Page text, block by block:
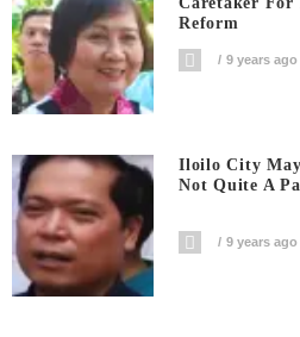
Reform
9 years ago
Iloilo City
Not Quite A
9 years ago